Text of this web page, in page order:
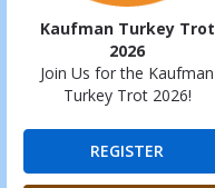
Kaufman Turkey Trot
2026
Join Us for the Kaufman
Turkey Trot 2026!
REGISTER